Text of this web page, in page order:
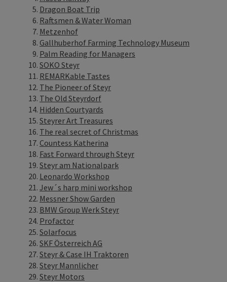
Dragon Boat Trip
Raftsmen & Water Woman
Metzenhof
Gallhuberhof Farming Technology Museum
Palm Reading for Managers
SOKO Steyr
REMARKable Tastes
The Pioneer of Steyr
The Old Steyrdorf
Hidden Courtyards
Steyrer Art Treasures
The real secret of Christmas
Countess Katherina
Fast Forward through Steyr
Steyr am Nationalpark
Leonardo Workshop
Jew´s harp mini workshop
Messner Show Garden
BMW Group Werk Steyr
Profactor
Solarfocus
SKF Österreich AG
Steyr & Case IH Traktoren
Steyr Mannlicher
Steyr Motors